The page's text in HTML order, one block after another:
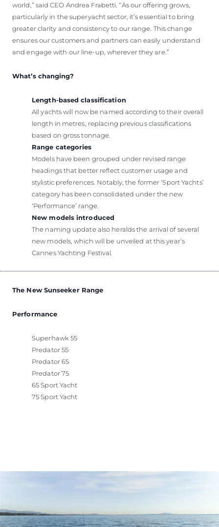
world,” said CEO Andrea Frabetti. “As our offering grows,
particularly in the superyacht sector, it’s essential to bring
greater clarity and consistency to our range. This change
ensures our customers and partners can easily understand
and engage with our line-up, wherever they are.”
What’s changing?
Length-based classification
All yachts will now be named according to their overall
length in metres, replacing previous classifications
based on gross tonnage.
Range categories
Models have been grouped under revised range
headings that better reflect customer usage and
stylistic preferences. Notably, the former ‘Sport Yachts’
category has been consolidated under the new
‘Performance’ range.
New models introduced
The naming update also heralds the arrival of several
new models, which will be unveiled at this year’s
Cannes Yachting Festival.
The New Sunseeker Range
Performance
Superhawk 55
Predator 55
Predator 65
Predator 75
65 Sport Yacht
75 Sport Yacht